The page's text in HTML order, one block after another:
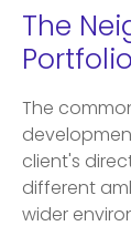
The
Portfolio
The
client's
different
wider